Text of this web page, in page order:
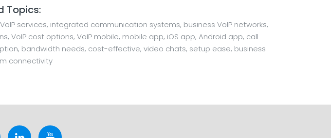
Topics:
services, integrated communication systems, business VoIP networks,
cost options, VoIP mobile, mobile app, iOS app, Android app, call
bandwidth needs, cost-effective, video chats, setup ease, business
connectivity